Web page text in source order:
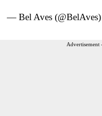
— Bel Aves (@BelAves)
Advertisement